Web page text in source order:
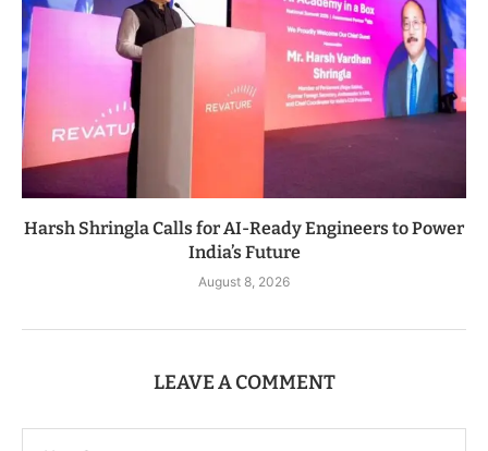
Harsh Shringla Calls for AI-Ready Engineers to Power
India’s Future
August 8, 2026
LEAVE A COMMENT